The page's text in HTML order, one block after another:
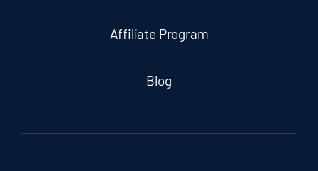
Affiliate Program
Blog